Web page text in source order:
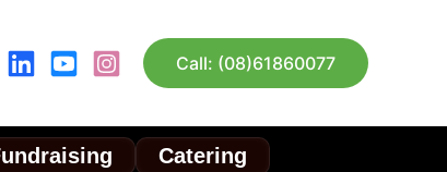
Call: (08)61860077
Catering